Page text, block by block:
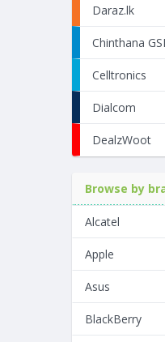
Daraz.lk
Chinthana
Celltronics
Dialcom
DealzWoot
Browse by
Alcatel
Apple
Asus
BlackBerry